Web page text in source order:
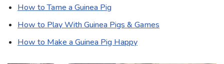
How to Tame a Guinea Pig
How to Play With Guinea Pigs & Games
How to Make a Guinea Pig Happy